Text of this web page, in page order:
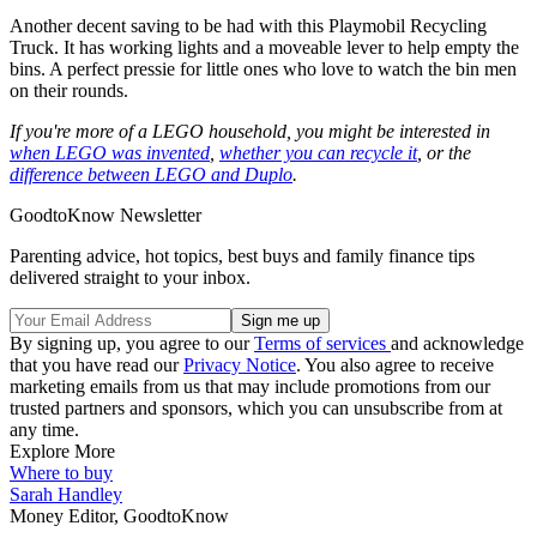
Another decent saving to be had with this Playmobil Recycling
Truck. It has working lights and a moveable lever to help empty the
bins. A perfect pressie for little ones who love to watch the bin men
on their rounds.
If you're more of a LEGO household, you might be interested in
when LEGO was invented whether you can recycle it, or the
difference between LEGO and Duplo.
GoodtoKnow Newsletter
Parenting advice, hot topics, best buys and family finance tips
delivered straight to your inbox.
By signing up, you agree to ourTerms of services and acknowledge
that you have read ourPrivacy Notice. You also agree to receive
marketing emails from us that may include promotions from our
trusted partners and sponsors, which you can unsubscribe from at
any time.
Explore More
Where to buy
Sarah Handley
Money Editor, GoodtoKnow